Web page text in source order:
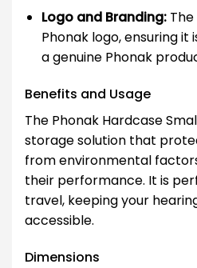
Logo and Branding:The
Phonak logo, ensuring it
a genuine Phonak
Benefits and Usage
The Phonak Hardcase
storage solution that
from environmental
their performance. It is
travel, keeping your
accessible.
Dimensions